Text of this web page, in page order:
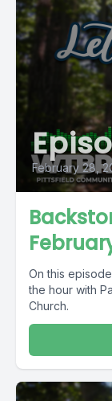
February 28,
On this
the hour with
Church.